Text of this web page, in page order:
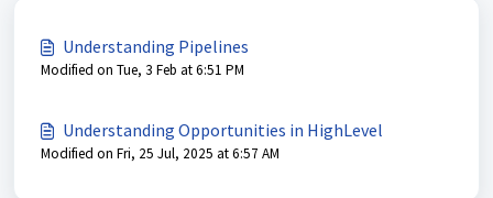
Understanding Pipelines
Modified on Tue, 3 Feb at 6:51 PM
Understanding Opportunities in HighLevel
Modified on Fri, 25 Jul, 2025 at 6:57 AM